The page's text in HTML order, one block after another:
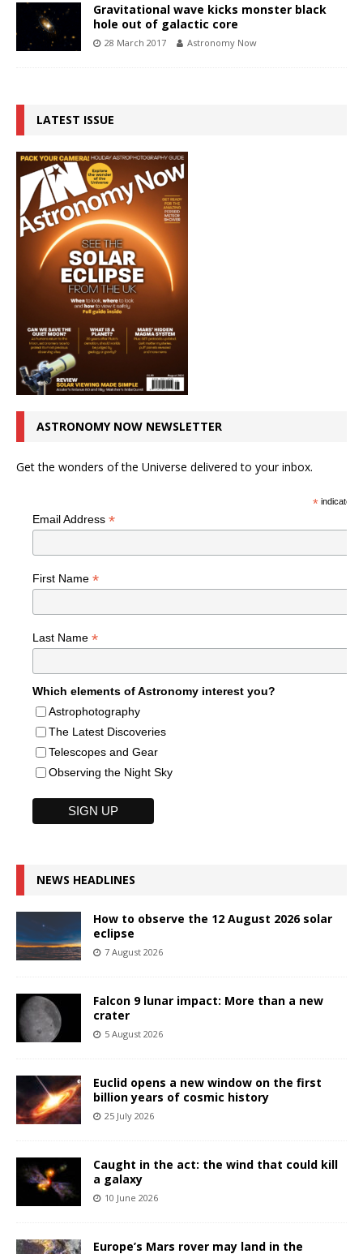
Gravitational wave kicks monster black
hole out of galactic core
28 March 2017 Astronomy Now
LATEST ISSUE
ASTRONOMY NOW NEWSLETTER
Get the wonders of the Universe delivered to your inbox.
*indicates
Email Address *
First Name *
Last Name *
Which elements of Astronomy interest you?
Astrophotography
The Latest Discoveries
Telescopes and Gear
Observing the Night Sky
NEWS HEADLINES
How to observe the 12 August 2026 solar
eclipse
7 August 2026
Falcon 9 lunar impact: More than a new
crater
5 August 2026
Euclid opens a new window on the first
billion years of cosmic history
25 July 2026
Caught in the act: the wind that could kill
a galaxy
10 June 2026
Europe’s Mars rover may land in the